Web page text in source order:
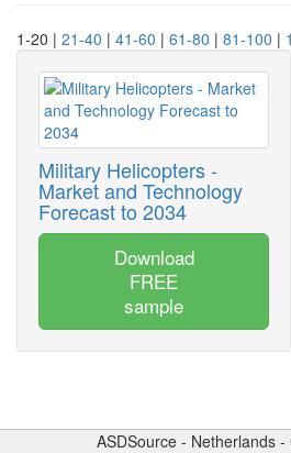
1-20 | 21-40 | 41-60 | 61-80 | 81-100 |
Military Helicopters -
Market and Technology
Forecast to 2034
Download
FREE
sample
ASDSource - Netherlands